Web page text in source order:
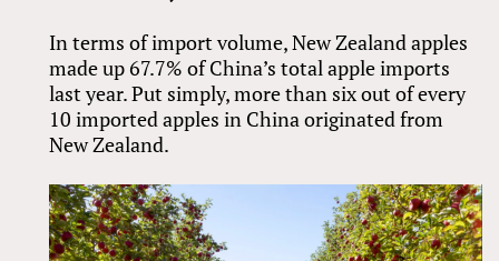
In terms of import volume, New Zealand apples
made up 67.7% of China’s total apple imports
last year. Put simply, more than six out of every
10 imported apples in China originated from
New Zealand.